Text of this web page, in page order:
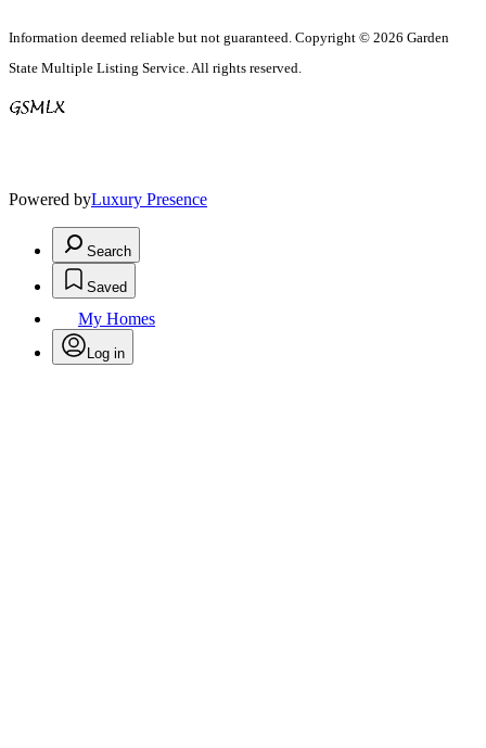
Information deemed reliable but not guaranteed. Copyright © 2026 Garden
State Multiple Listing Service. All rights reserved.
Powered byLuxury Presence
Search
Saved
My Homes
Log in